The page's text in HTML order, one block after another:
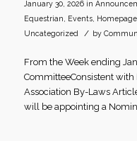
January 30, 2026 in
Equestrian
Events,
Uncategorized
/ by
From the Week ending
CommitteeConsistent
Association By-Laws
will be appointing a